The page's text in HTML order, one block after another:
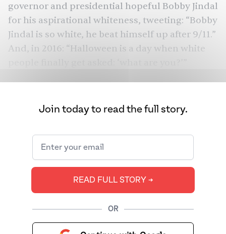
governor and presidential hopeful Bobby Jindal
for his aspirational whiteness, tweeting: “Bobby
Jindal is so white, he beat himself up after 9/11.”
And, in 2016: “Halloween is a day when white
Join today to read the full story.
READ FULL STORY ➔
OR